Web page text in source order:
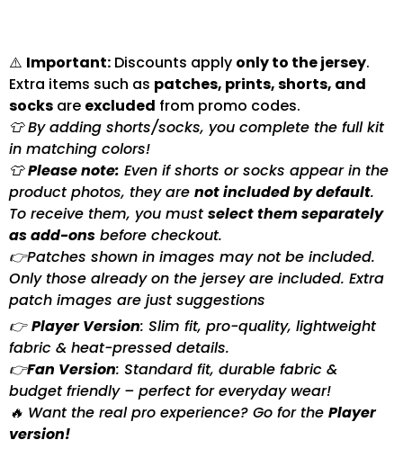
⚠️ Important: Discounts apply only to the jersey.
Extra items such as patches, prints, shorts, and
socks are excluded from promo codes.
👕 By adding shorts/socks, you complete the full kit
in matching colors!
👕Please note: Even if shorts or socks appear in the
product photos, they are not included by default.
To receive them, you mustselect them separately
as add-ons before checkout.
👉Patches shown in images may not be included.
Only those already on the jersey are included. Extra
patch images are just suggestions
👉Player Version: Slim fit, pro-quality, lightweight
fabric & heat-pressed details.
👉Fan Version: Standard fit, durable fabric &
budget friendly – perfect for everyday wear!
🔥 Want the real pro experience? Go for the Player
version!